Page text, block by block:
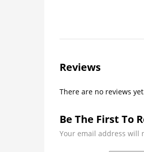
Reviews
There are no reviews
Be The First To
Your email address will